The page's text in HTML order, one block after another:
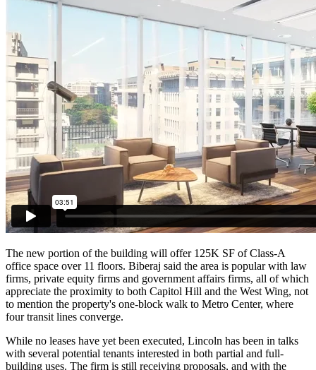
The new portion of the building will offer 125K SF of Class-A
office space over 11 floors. Biberaj said the area is popular with law
firms, private equity firms and government affairs firms, all of which
appreciate the proximity to both Capitol Hill and the West Wing, not
to mention the property's one-block walk to Metro Center, where
four transit lines converge.
While no leases have yet been executed, Lincoln has been in talks
with several potential tenants interested in both partial and full-
building uses. The firm is still receiving proposals, and with the